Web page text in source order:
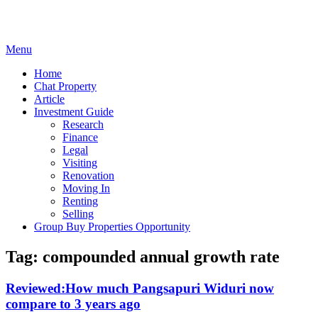
Menu
Home
Chat Property
Article
Investment Guide
Research
Finance
Legal
Visiting
Renovation
Moving In
Renting
Selling
Group Buy Properties Opportunity
Tag: compounded annual growth rate
Reviewed:How much Pangsapuri Widuri now
compare to 3 years ago